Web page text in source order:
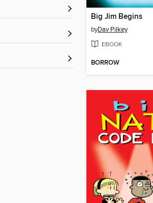
Big Jim Begins
byDav Pilkey
EBOOK
BORROW